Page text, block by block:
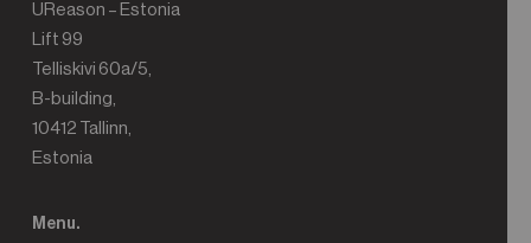
UReason – Estonia
Lift 99
Telliskivi 60a/5,
B-building,
10412 Tallinn,
Estonia
Menu.